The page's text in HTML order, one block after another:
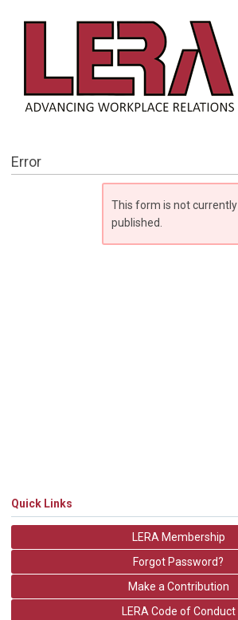
Error
This form is not currently
published.
Quick Links
LERA Membership
Forgot Password?
Make a Contribution
LERA Code of Conduct